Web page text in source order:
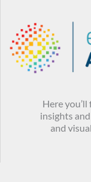
Here
insights
and